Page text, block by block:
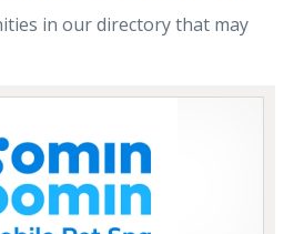
in our directory that may